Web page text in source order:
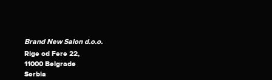
Brand New Salon d.o.o.
Rige od Fere 22,
11000 Belgrade
Serbia